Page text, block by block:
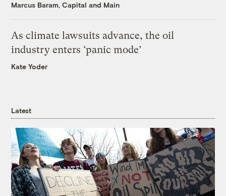
Marcus Baram, Capital and Main
As climate lawsuits advance, the oil
industry enters ‘panic mode’
Kate Yoder
Latest